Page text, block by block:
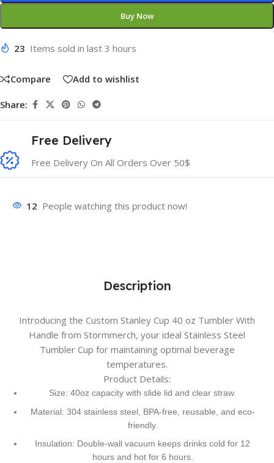
Buy Now
23 Items sold in last 3 hours
Compare Add to wishlist
Share:
Free Delivery
Free Delivery On All Orders Over 50$
12 People watching this product now!
Description
Introducing the Custom Stanley Cup 40 oz Tumbler With
Handle from Stormmerch, your ideal Stainless Steel
Tumbler Cup for maintaining optimal beverage
temperatures.
Product Details:
Size: 40oz capacity with slide lid and clear straw.
Material: 304 stainless steel, BPA-free, reusable, and eco-
friendly.
Insulation: Double-wall vacuum keeps drinks cold for 12
hours and hot for 6 hours.